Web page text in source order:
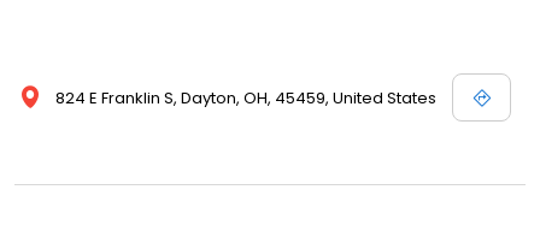
824 E Franklin S, Dayton, OH, 45459, United States